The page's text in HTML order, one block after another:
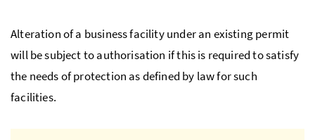
Alteration of a business facility under an existing permit
will be subject to authorisation if this is required to satisfy
the needs of protection as defined by law for such
facilities.